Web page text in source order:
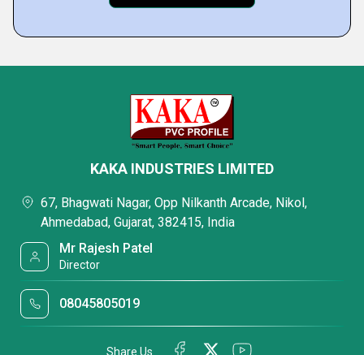
KAKA INDUSTRIES LIMITED
67, Bhagwati Nagar, Opp Nilkanth Arcade, Nikol,
Ahmedabad, Gujarat, 382415, India
Mr Rajesh Patel
Director
08045805019
Share Us